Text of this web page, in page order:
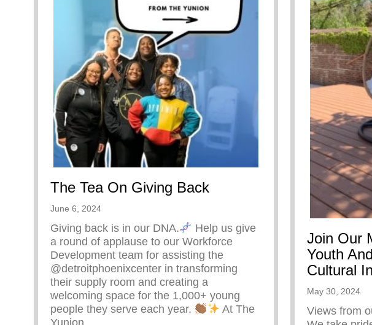
The Tea On Giving Back
June 6, 2024
Giving back is in our DNA.
Help us give
a round of applause to our Workforce
Development team for assisting the
@detroitphoenixcenter in transforming
their supply room and creating a
welcoming space for the 1,000+ young
people they serve each year.
At The
Yunion,…
Join Our
Youth
Cultural
May 30, 2024
Views from